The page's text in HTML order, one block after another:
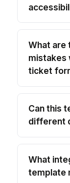
What are
mistakes
ticket
Can this
different
What
template